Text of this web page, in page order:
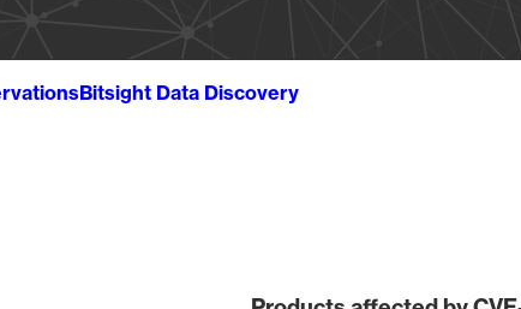
Bitsight Data Discovery